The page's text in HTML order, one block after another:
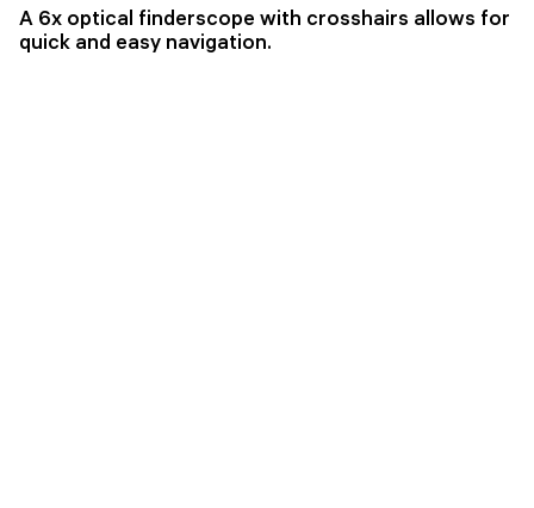
A 6x optical finderscope with crosshairs allows for
quick and easy navigation.